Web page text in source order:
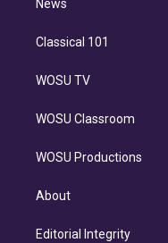
n
News
Classical 101
WOSU TV
WOSU Classroom
WOSU Productions
About
Editorial Integrity